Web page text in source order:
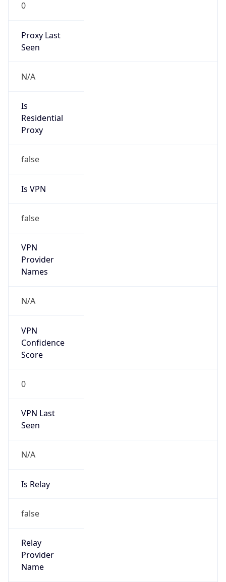
0
Proxy Last
Seen
N/A
Is
Residential
Proxy
false
Is VPN
false
VPN
Provider
Names
N/A
VPN
Confidence
Score
0
VPN Last
Seen
N/A
Is Relay
false
Relay
Provider
Name